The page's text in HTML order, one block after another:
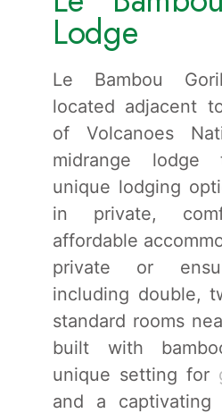
Lodge
Le Bambou
located adjacent
of Volcanoes
midrange lodge
unique lodging
in private,
affordable
private or
including double,
standard rooms
built with
unique setting for
and a captivating